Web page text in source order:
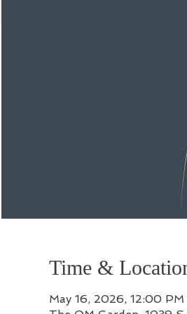
Time &
May 16, 2026, 12:00 PM